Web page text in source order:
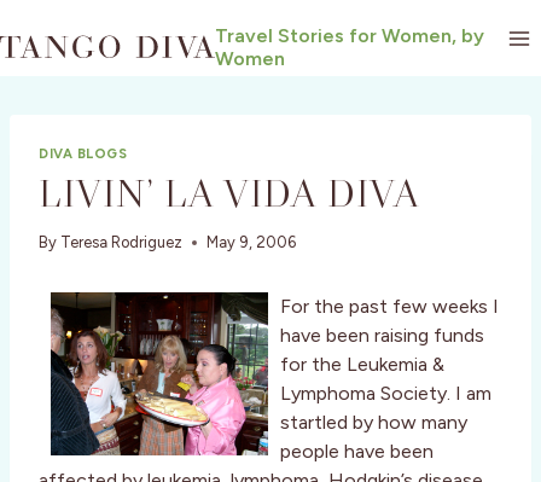
to
Travel Stories for Women, by
Women
DIVA BLOGS
LIVIN’ LA VIDA DIVA
By Teresa Rodriguez May 9, 2006
For the past few weeks I
have been raising funds
for the Leukemia &
Lymphoma Society. I am
startled by how many
people have been